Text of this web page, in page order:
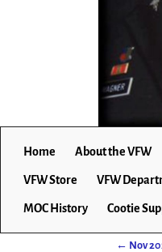
Home About the VFW
VFW Store VFW
MOC History Cootie
← Nov